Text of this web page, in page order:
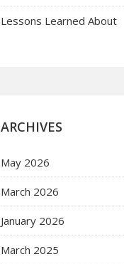
Lessons Learned About
ARCHIVES
May 2026
March 2026
January 2026
March 2025